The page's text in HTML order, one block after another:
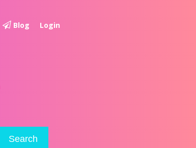
Blog Login
Search